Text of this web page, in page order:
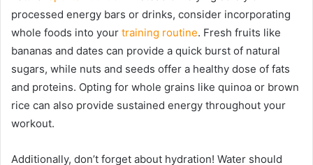
processed energy bars or drinks, consider incorporating
whole foods into your training routine. Fresh fruits like
bananas and dates can provide a quick burst of natural
sugars, while nuts and seeds offer a healthy dose of fats
and proteins. Opting for whole grains like quinoa or brown
rice can also provide sustained energy throughout your
workout.
Additionally, don’t forget about hydration! Water should